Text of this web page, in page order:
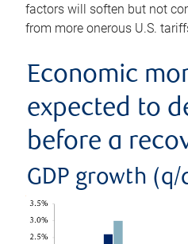
factors will soften but not
from more onerous U.S.
Economic
expected to
before a
GDP growth